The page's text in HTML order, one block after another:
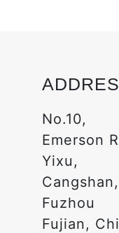
No.10,
Emerson
Yixu,
Cangshan,
Fuzhou
Fujian,